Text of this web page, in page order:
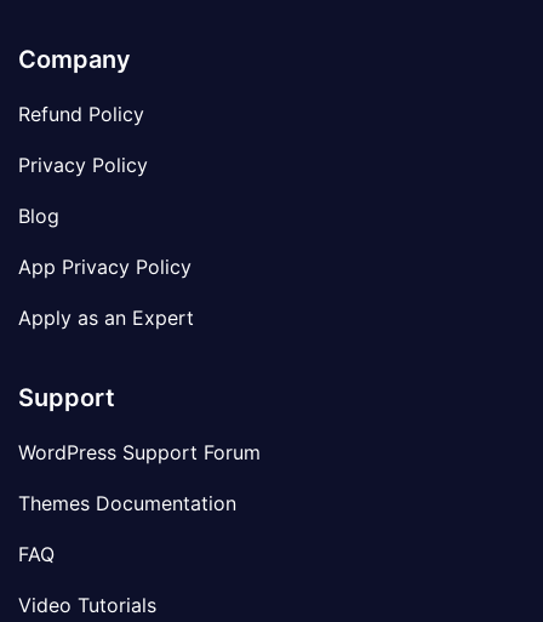
Company
Refund Policy
Privacy Policy
Blog
App Privacy Policy
Apply as an Expert
Support
WordPress Support Forum
Themes Documentation
FAQ
Video Tutorials